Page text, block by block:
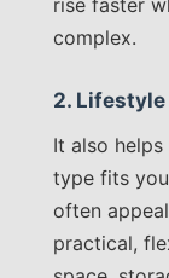
rise faster
complex.
2.
It also
type fits
often
practical,